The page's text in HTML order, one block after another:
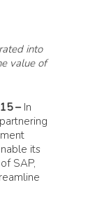
into
value of
–In
its
SAP,